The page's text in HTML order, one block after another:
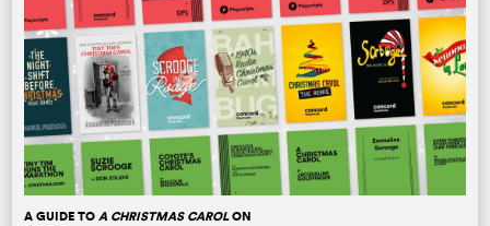
A GUIDE TOA CHRISTMAS CAROLON